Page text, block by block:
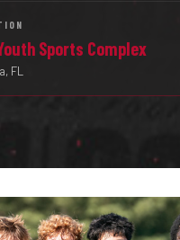
Sports Complex
FL